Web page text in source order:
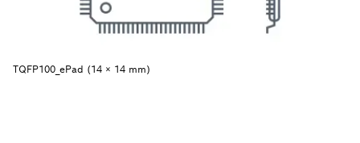
TQFP100_ePad (14 × 14 mm)